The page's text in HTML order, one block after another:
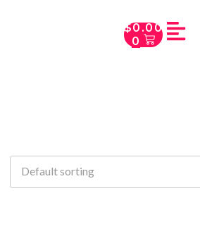
$0.00
0
Default sorting